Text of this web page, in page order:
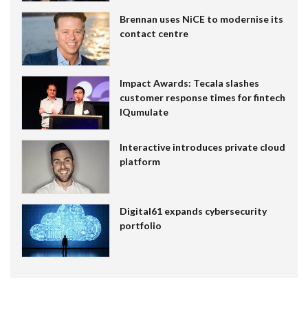
Brennan uses NiCE to modernise its
contact centre
Impact Awards: Tecala slashes
customer response times for fintech
IQumulate
Interactive introduces private cloud
platform
Digital61 expands cybersecurity
portfolio